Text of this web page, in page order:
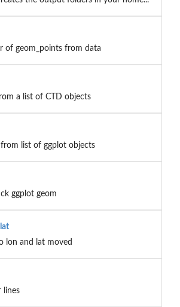
of geom_points from data
a list of CTD objects
list of ggplot objects
ggplot geom
lon and lat moved
lines